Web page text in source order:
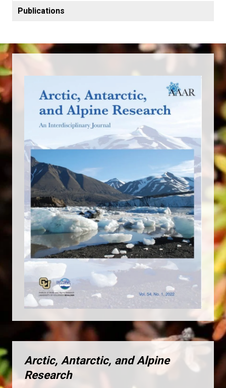
Publications
Arctic, Antarctic, and Alpine
Research